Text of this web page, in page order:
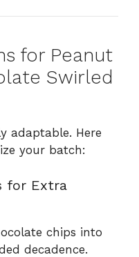
for Peanut
Swirled
adaptable. Here
your batch:
for Extra
chips into
decadence.